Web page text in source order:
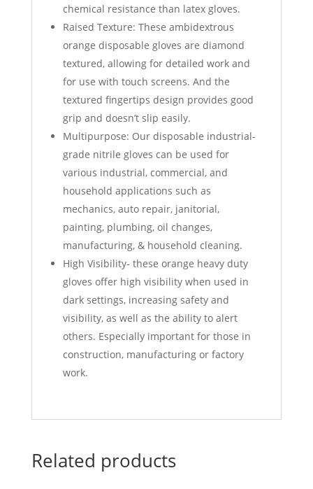
chemical resistance than latex gloves.
Raised Texture: These ambidextrous
orange disposable gloves are diamond
textured, allowing for detailed work and
for use with touch screens. And the
textured fingertips design provides good
grip and doesn’t slip easily.
Multipurpose: Our disposable industrial-
grade nitrile gloves can be used for
various industrial, commercial, and
household applications such as
mechanics, auto repair, janitorial,
painting, plumbing, oil changes,
manufacturing, & household cleaning.
High Visibility- these orange heavy duty
gloves offer high visibility when used in
dark settings, increasing safety and
visibility, as well as the ability to alert
others. Especially important for those in
construction, manufacturing or factory
work.
Related products